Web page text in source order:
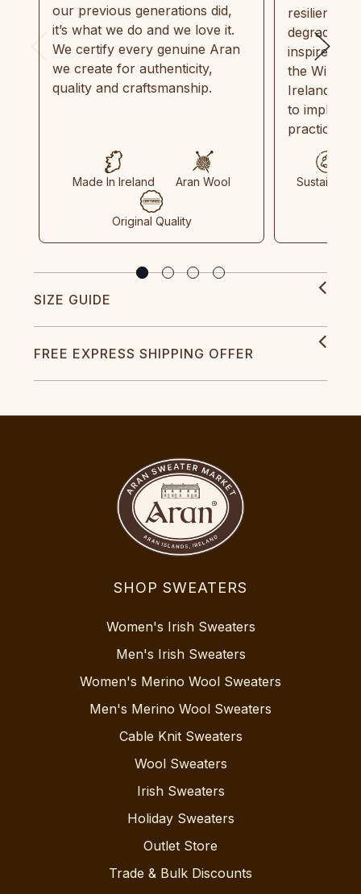
our previous generations did,
it’s what we do and we love it.
We certify every genuine Aran
we create for authenticity,
quality and craftsmanship.
Made In Ireland Aran Wool
Original Quality
resilient,
inspired by
the Wild
Ireland
to
practices
Sustainable
SIZE GUIDE
FREE EXPRESS SHIPPING OFFER
SHOP SWEATERS
Women's Irish Sweaters
Men's Irish Sweaters
Women's Merino Wool Sweaters
Men's Merino Wool Sweaters
Cable Knit Sweaters
Wool Sweaters
Irish Sweaters
Holiday Sweaters
Outlet Store
Trade & Bulk Discounts